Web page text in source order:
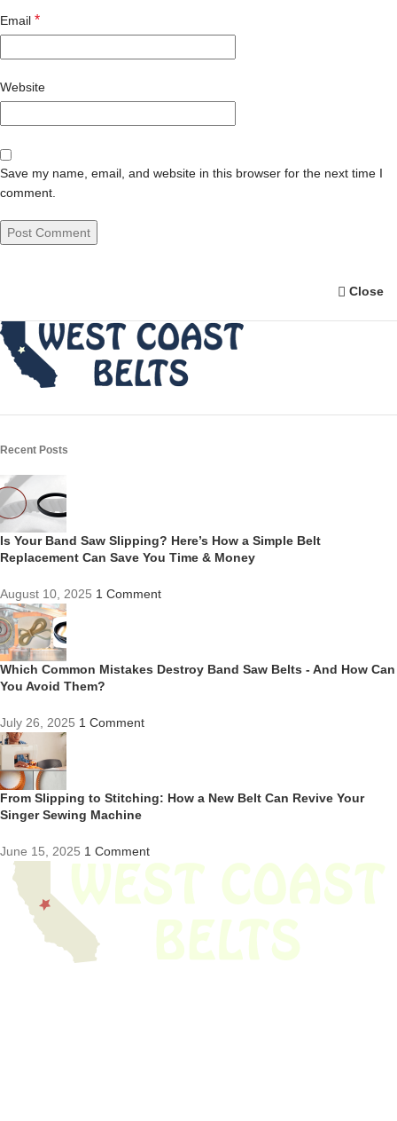
Email *
Website
Save my name, email, and website in this browser for the next time I
comment.
Close
Recent Posts
Is Your Band Saw Slipping? Here’s How a Simple Belt
Replacement Can Save You Time & Money
August 10, 2025 1 Comment
Which Common Mistakes Destroy Band Saw Belts - And How Can
You Avoid Them?
July 26, 2025 1 Comment
From Slipping to Stitching: How a New Belt Can Revive Your
Singer Sewing Machine
June 15, 2025 1 Comment